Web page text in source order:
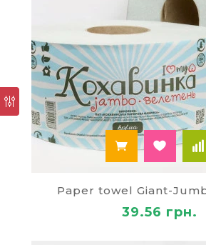
Paper towel Giant-
39.56 грн.